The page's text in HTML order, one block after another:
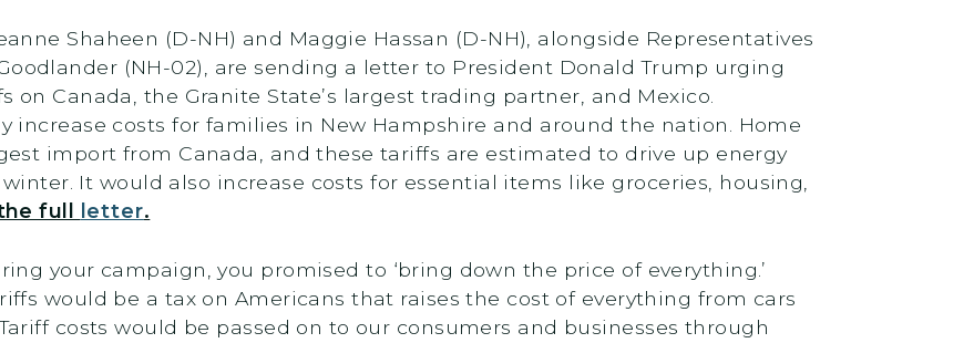
Shaheen (D-NH) and Maggie Hassan (D-NH), alongside Representatives
(NH-02), are sending a letter to President Donald Trump urging
Canada, the Granite State’s largest trading partner, and Mexico.
increase costs for families in New Hampshire and around the nation. Home
import from Canada, and these tariffs are estimated to drive up energy
It would also increase costs for essential items like groceries, housing,
full letter.
your campaign, you promised to ‘bring down the price of everything.’
would be a tax on Americans that raises the cost of everything from cars
costs would be passed on to our consumers and businesses through